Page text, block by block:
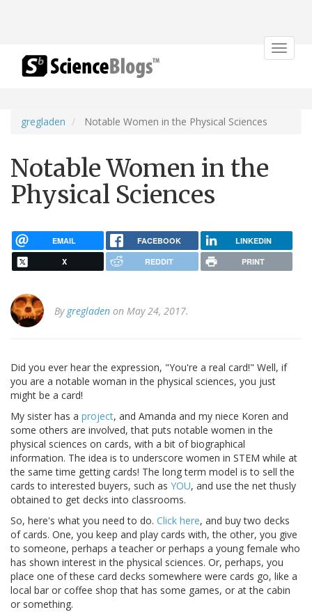
Toggle
gregladen Notable Women in the Physical Sciences
Notable Women in the
Physical Sciences
EMAIL FACEBOOK LINKEDIN
X REDDIT PRINT
By gregladen on May 24, 2017.
Did you ever hear the expression, "You're a real card!" Well, if
you are a notable woman in the physical sciences, you just
might be a card!
My sister has a project, and Amanda and my niece Koren and
some others are involved, that puts notable women in the
physical sciences on cards, with a bit of biographical
information. The idea is to underscore women in STEM while at
the same time getting cards! The long term model is to sell the
cards to interested buyers, such as YOU, and use the net thusly
obtained to get decks into classrooms.
So, here's what you need to do. Click here, and buy two decks
of cards. One, you keep and play cards with, the other, you give
to someone, perhaps a teacher or perhaps a young female who
has shown interest in the physical sciences. Or, perhaps, you
place one of these card decks somewhere were cards go, like a
local bar or coffee shop that has some games, or at the cabin
or something.